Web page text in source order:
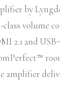
by
volume
2.1 and
amplifier